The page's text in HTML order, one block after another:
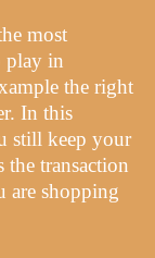
most
play in
the right
In this
still keep your
the transaction
are shopping